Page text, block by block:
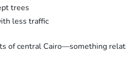
trees
less traffic
of central Cairo—something